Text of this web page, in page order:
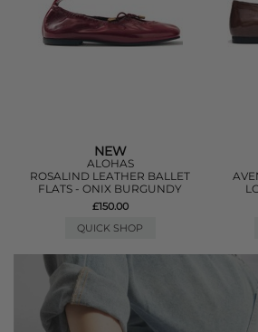
NEW
ALOHAS
ROSALIND LEATHER BALLET
FLATS - ONIX BURGUNDY
£150.00
QUICK SHOP